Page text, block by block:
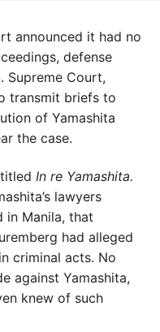
announced it had no
defense
Supreme Court,
transmit briefs to
of Yamashita
the case.
In re Yamashita.
lawyers
in Manila, that
had alleged
criminal acts. No
against Yamashita,
knew of such